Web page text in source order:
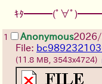
ｷﾀ━━━(ﾟ∀ﾟ
1 Anonymous
File:
(11.8 MB, 3543x4724)